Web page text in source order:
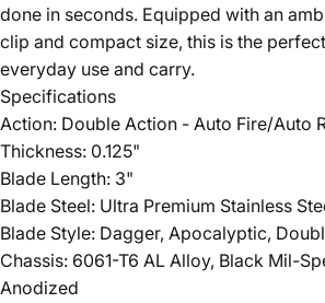
done in seconds. Equipped with an
clip and compact size, this is the
everyday use and carry.
Specifications
Action: Double Action - Auto Fire/Auto
Thickness: 0.125"
Blade Length: 3"
Blade Steel: Ultra Premium Stainless
Blade Style: Dagger, Apocalyptic,
Chassis: 6061-T6 AL Alloy, Black Mil-
Anodized